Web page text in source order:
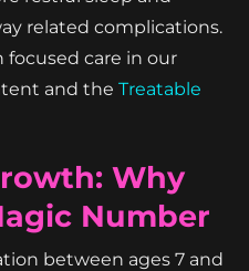
related complications.
care in our
and the Treatable
Why
Number
between ages 7 and